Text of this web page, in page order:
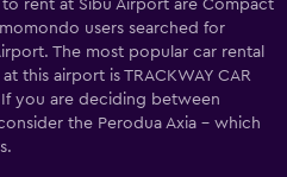
rent at Sibu Airport are Compact
users searched for
The most popular car rental
this airport is TRACKWAY CAR
If you are deciding between
the Perodua Axia - which